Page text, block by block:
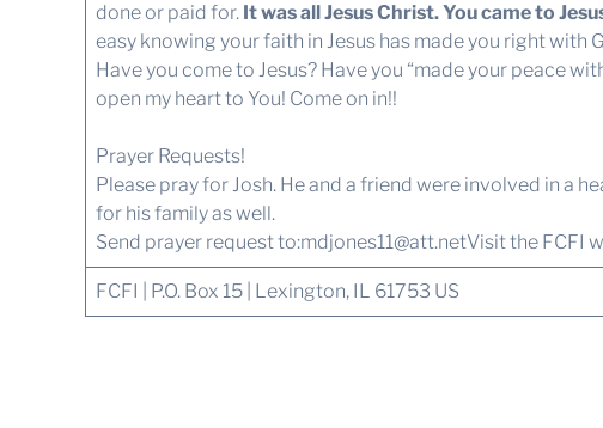
done or paid for. It was all Jesus Christ. You came to
easy knowing your faith in Jesus has made you right with
Have you come to Jesus? Have you “made your peace
open my heart to You! Come on in!!
Prayer Requests!
Please pray for Josh. He and a friend were involved in a
for his family as well.
Send prayer request to:mdjones11@att.netVisit the FCFI
FCFI | P.O. Box 15 | Lexington, IL 61753 US